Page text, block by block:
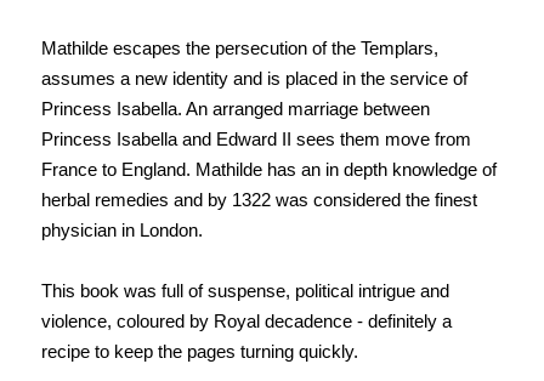
Mathilde escapes the persecution of the Templars,
assumes a new identity and is placed in the service of
Princess Isabella. An arranged marriage between
Princess Isabella and Edward II sees them move from
France to England. Mathilde has an in depth knowledge of
herbal remedies and by 1322 was considered the finest
physician in London.
This book was full of suspense, political intrigue and
violence, coloured by Royal decadence - definitely a
recipe to keep the pages turning quickly.